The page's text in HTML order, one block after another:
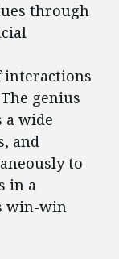
through
interactions
genius
a wide
and
to
in a
win-win